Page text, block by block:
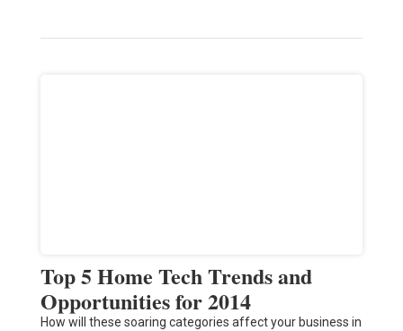
Top 5 Home Tech Trends and
Opportunities for 2014
How will these soaring categories affect your business in